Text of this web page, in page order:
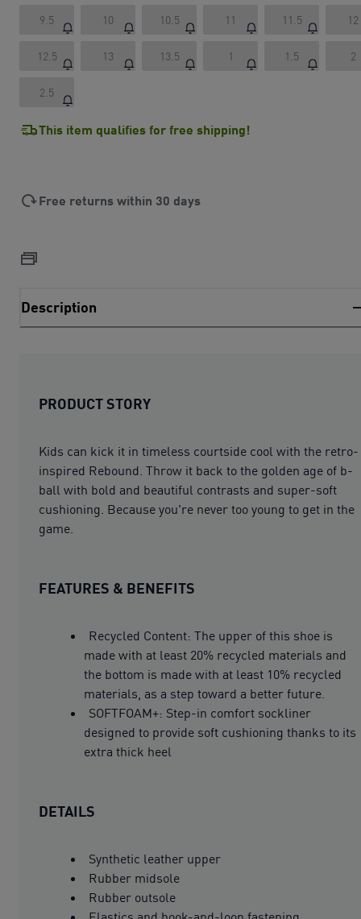
9.5 10 10.5 11 11.5 12
12.5 13 13.5 1 1.5 2
2.5
This item qualifies for free shipping!
Free returns within 30 days
Description
PRODUCT STORY
Kids can kick it in timeless courtside cool with the retro-
inspired Rebound. Throw it back to the golden age of b-
ball with bold and beautiful contrasts and super-soft
cushioning. Because you're never too young to get in the
game.
FEATURES & BENEFITS
Recycled Content: The upper of this shoe is
made with at least 20% recycled materials and
the bottom is made with at least 10% recycled
materials, as a step toward a better future.
SOFTFOAM+: Step-in comfort sockliner
designed to provide soft cushioning thanks to its
extra thick heel
DETAILS
Synthetic leather upper
Rubber midsole
Rubber outsole